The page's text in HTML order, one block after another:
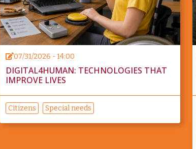
07/31/2026 - 14:00
DIGITAL4HUMAN: TECHNOLOGIES THAT
IMPROVE LIVES
Citizens Special needs